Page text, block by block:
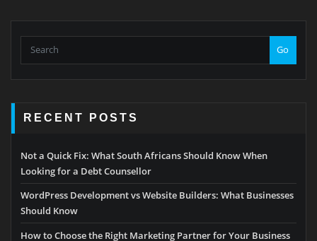
Go
RECENT POSTS
Not a Quick Fix: What South Africans Should Know When
Looking for a Debt Counsellor
WordPress Development vs Website Builders: What Businesses
Should Know
How to Choose the Right Marketing Partner for Your Business